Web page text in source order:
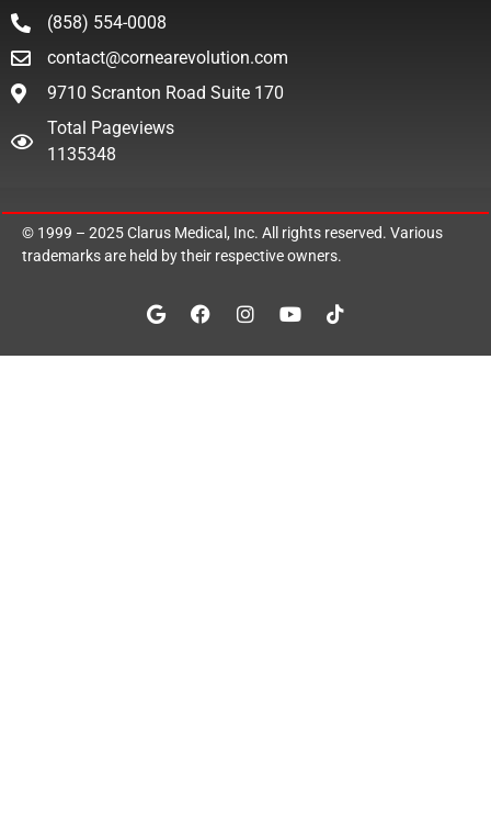
(858) 554-0008
contact@cornearevolution.com
9710 Scranton Road Suite 170
Total Pageviews
1135348
© 1999 – 2025Clarus Medical, Inc. All rights reserved. Various
trademarks are held by their respective owners.